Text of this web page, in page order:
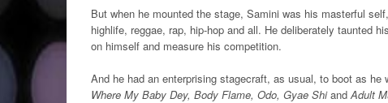
But when he mounted the stage, Samini was his masterful
highlife, reggae, rap, hip-hop and all. He deliberately taunted
on himself and measure his competition.
And he had an enterprising stagecraft, as usual, to boot as he
Where My Baby Dey, Body Flame, Odo, Gyae ShiandAdult